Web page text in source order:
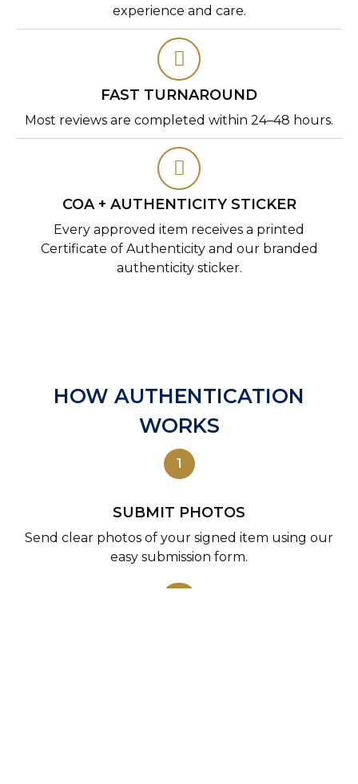
experience and care.
FAST TURNAROUND
Most reviews are completed within 24–48 hours.
COA + AUTHENTICITY STICKER
Every approved item receives a printed
Certificate of Authenticity and our branded
authenticity sticker.
HOW AUTHENTICATION
WORKS
1
SUBMIT PHOTOS
Send clear photos of your signed item using our
easy submission form.